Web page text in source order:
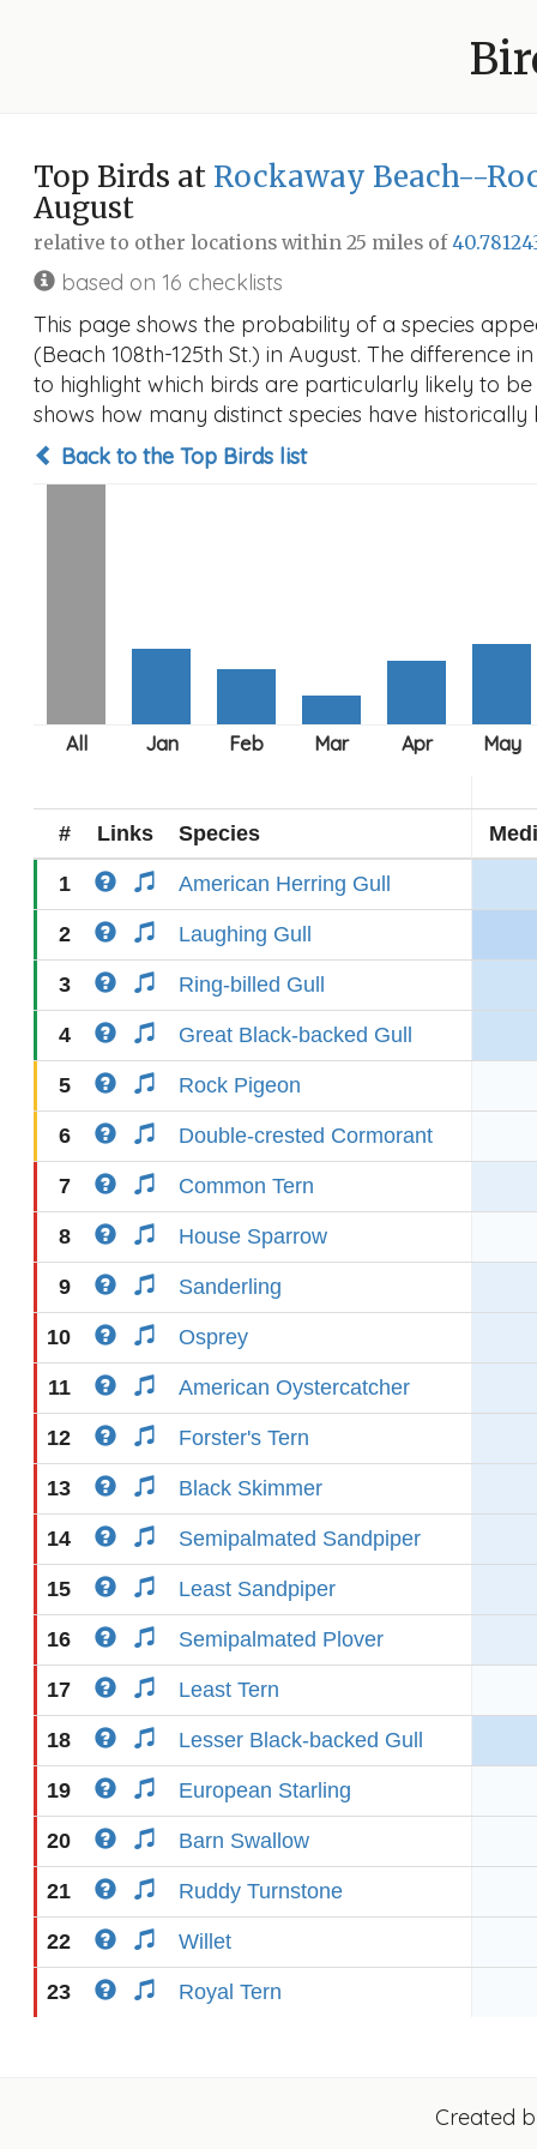
Top Birds at Rockaway Beach--
August
relative to other locations within 25 miles of
based on 16 checklists
This page shows the probability of a species
(Beach 108th-125th St.) in August. The
to highlight which birds are particularly likely to
shows how many distinct species have
Back to the Top Birds list
# Links Species
1 American Herring Gull
2 Laughing Gull
3 Ring-billed Gull
4 Great Black-backed Gull
5 Rock Pigeon
6 Double-crested Cormorant
7 Common Tern
8 House Sparrow
9 Sanderling
10 Osprey
11 American Oystercatcher
12 Forster's Tern
13 Black Skimmer
14 Semipalmated Sandpiper
15 Least Sandpiper
16 Semipalmated Plover
17 Least Tern
18 Lesser Black-backed Gull
19 European Starling
20 Barn Swallow
21 Ruddy Turnstone
22 Willet
23 Royal Tern
Created